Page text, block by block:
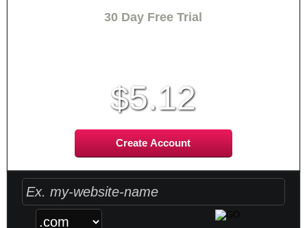
30 Day Free Trial
$5.12
Create Account